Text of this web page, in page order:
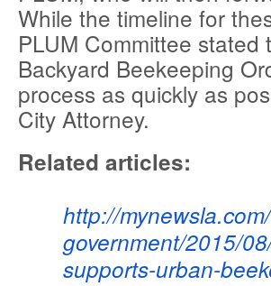
While the timeline for
PLUM Committee
Backyard Beekeeping
process as quickly as
City Attorney.
Related articles:
http://mynewsla.com/
government/2015/
supports-urban-